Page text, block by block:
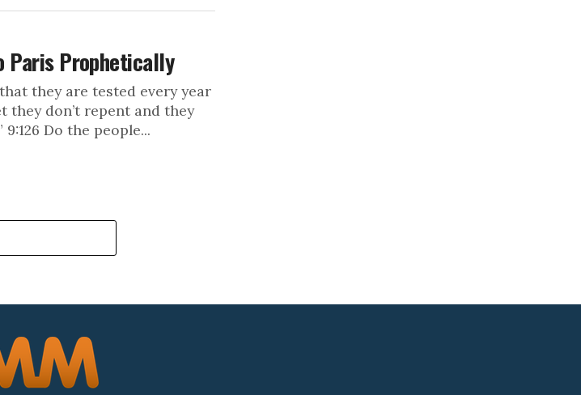
Paris Prophetically
that they are tested every year
they don’t repent and they
9:126 Do the people...